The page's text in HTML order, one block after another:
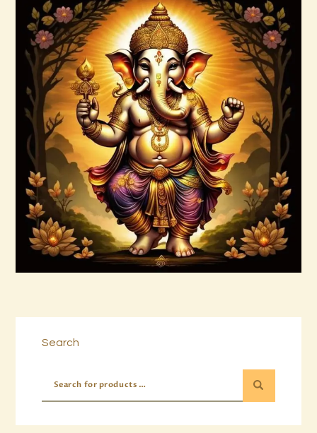
Buy now Details
999 Angelic Realms
$20.00
Search